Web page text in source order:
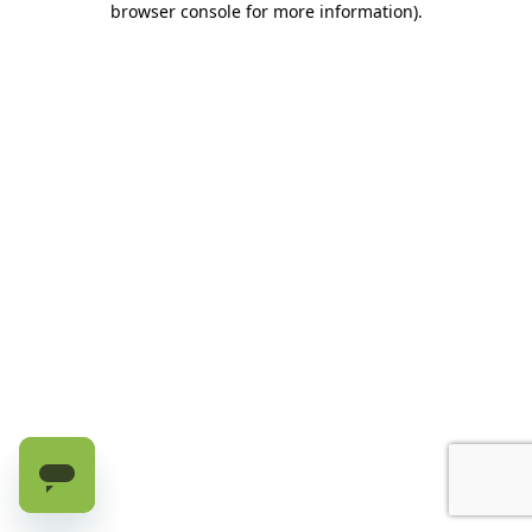
browser console for more information).